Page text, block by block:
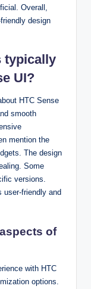
Overall,
design
typically
UI?
HTC Sense
smooth
mention the
The design
Some
versions.
user-friendly and
of
with HTC
options.